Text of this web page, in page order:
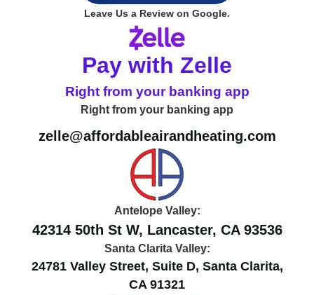
Leave Us a Review on Google.
Pay with Zelle
Right from your banking app
Right from your banking app
zelle@affordableairandheating.com
Antelope Valley:
42314 50th St W, Lancaster, CA 93536
Santa Clarita Valley:
24781 Valley Street, Suite D, Santa Clarita,
CA 91321